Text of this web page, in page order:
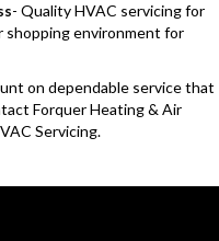
- Quality HVAC servicing for
environment for
on dependable service that
Forquer Heating & Air
Servicing.